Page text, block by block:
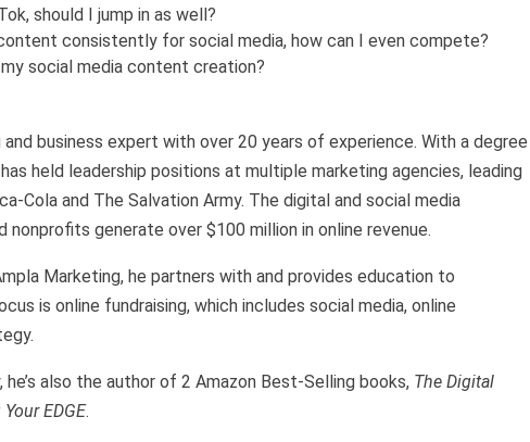
should I jump in as well?
consistently for social media, how can I even compete?
social media content creation?
business expert with over 20 years of experience. With a degree
held leadership positions at multiple marketing agencies, leading
Cola and The Salvation Army. The digital and social media
generate over $100 million in online revenue.
Marketing, he partners with and provides education to
is online fundraising, which includes social media, online
he’s also the author of 2 Amazon Best-Selling books, The Digital
EDGE.